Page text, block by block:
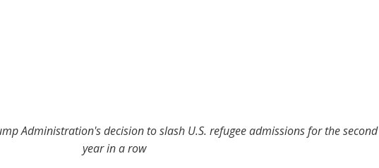
Administration's decision to slash U.S. refugee admissions for the second
year in a row